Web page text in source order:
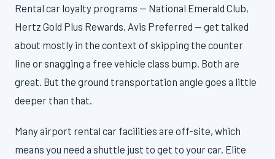
Rental car loyalty programs — National Emerald Club,
Hertz Gold Plus Rewards, Avis Preferred — get talked
about mostly in the context of skipping the counter
line or snagging a free vehicle class bump. Both are
great. But the ground transportation angle goes a little
deeper than that.
Many airport rental car facilities are off-site, which
means you need a shuttle just to get to your car. Elite